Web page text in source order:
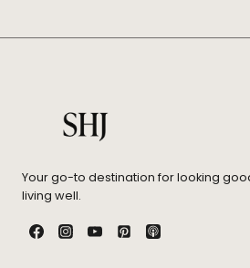
Your go-to destination for looking
living well.